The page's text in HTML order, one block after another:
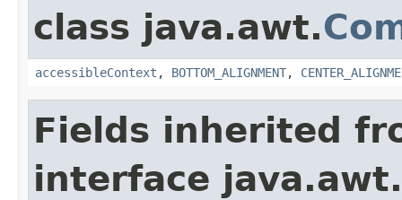
class java.awt.
accessibleContext , BOTTOM_ALIGNMENT,
Fields inherited
interface